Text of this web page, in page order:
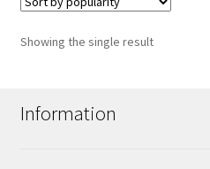
Showing the single result
Information